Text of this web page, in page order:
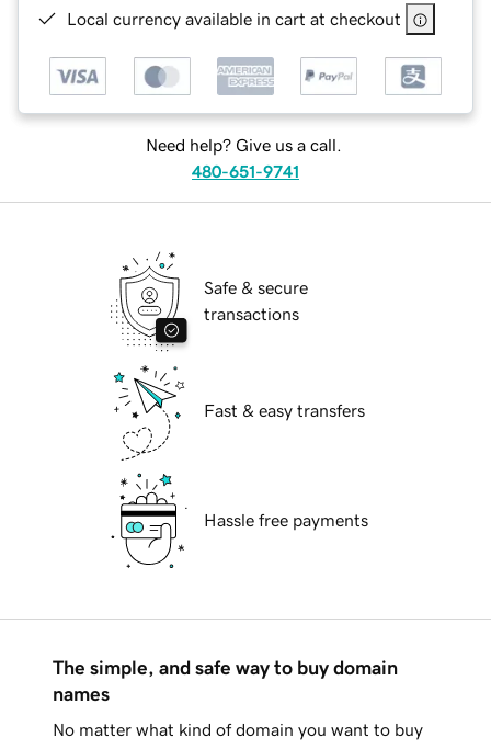
Local currency available in cart at checkout
Need help? Give us a call.
480-651-9741
Safe & secure
transactions
Fast & easy transfers
Hassle free payments
The simple, and safe way to buy domain
names
No matter what kind of domain you want to buy